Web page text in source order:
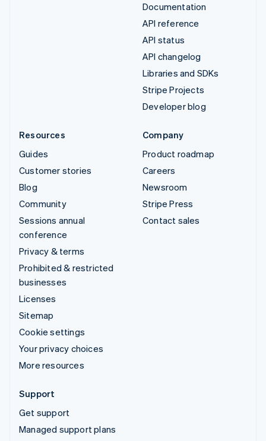
Documentation
API reference
API status
API changelog
Libraries and SDKs
Stripe Projects
Developer blog
Resources
Guides
Customer stories
Blog
Community
Sessions annual
conference
Privacy & terms
Prohibited & restricted
businesses
Licenses
Sitemap
Cookie settings
Your privacy choices
More resources
Company
Product roadmap
Careers
Newsroom
Stripe Press
Contact sales
Support
Get support
Managed support plans